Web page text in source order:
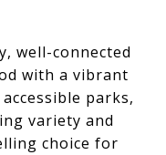
well-connected
with a vibrant
parks,
variety and
choice for